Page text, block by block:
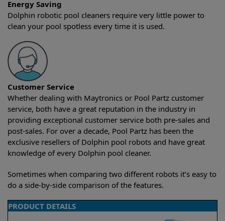
Energy Saving
Dolphin robotic pool cleaners require very little power to
clean your pool spotless every time it is used.
Customer Service
Whether dealing with Maytronics or Pool Partz customer
service, both have a great reputation in the industry in
providing exceptional customer service both pre-sales and
post-sales. For over a decade, Pool Partz has been the
exclusive resellers of Dolphin pool robots and have great
knowledge of every Dolphin pool cleaner.
Sometimes when comparing two different robots it’s easy to
do a side-by-side comparison of the features.
PRODUCT DETAILS